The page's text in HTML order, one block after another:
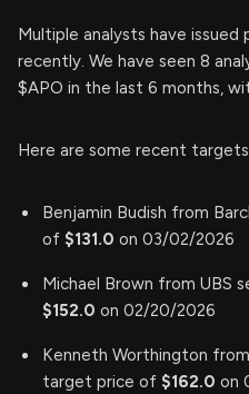
Multiple analysts have
recently. We have seen 8
$APO in the last 6 months,
Here are some recent
Benjamin Budish from
of $131.0 on 03/02/2026
Michael Brown from UBS
$152.0 on 02/20/2026
Kenneth Worthington
target price of $162.0 on